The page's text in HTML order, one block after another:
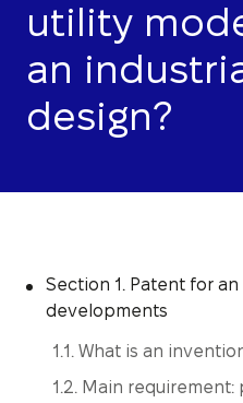
utility
an
design?
Section 1. Patent for
developments
1.1. What is an
1.2. Main